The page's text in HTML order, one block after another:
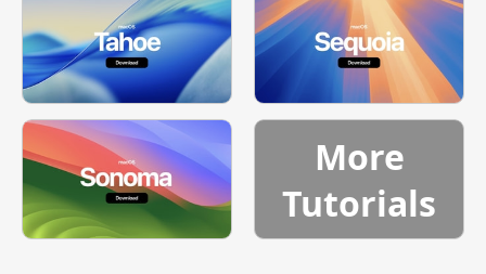
More
Tutorials